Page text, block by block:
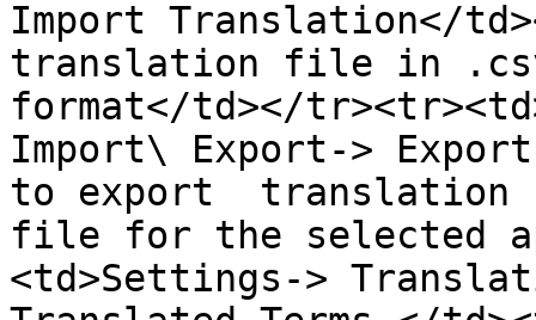
Import Translation</
translation file in
format</td></
Import\ Export->
to export
file for the selected
<td>Settings->